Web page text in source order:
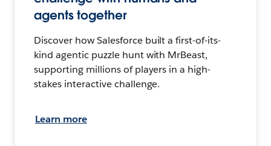
agents together
Discover how Salesforce built a first-of-its-
kind agentic puzzle hunt with MrBeast,
supporting millions of players in a high-
stakes interactive challenge.
Learn more